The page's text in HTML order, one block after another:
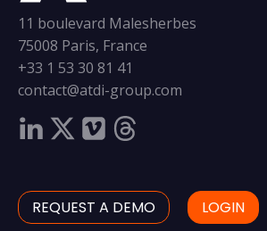
11 boulevard Malesherbes
75008 Paris, France
+33 1 53 30 81 41
contact@atdi-group.com
REQUEST A DEMO LOGIN